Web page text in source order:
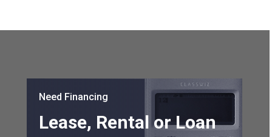
Need Financing
Lease, Rental or Loan